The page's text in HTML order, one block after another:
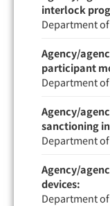
interlock
Department
Agency/
participant
Department
Agency/
sanctioning
Department
Agency/
devices:
Department